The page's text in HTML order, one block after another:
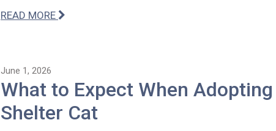
READ MORE
June 1, 2026
What to Expect When Adopting
Shelter Cat